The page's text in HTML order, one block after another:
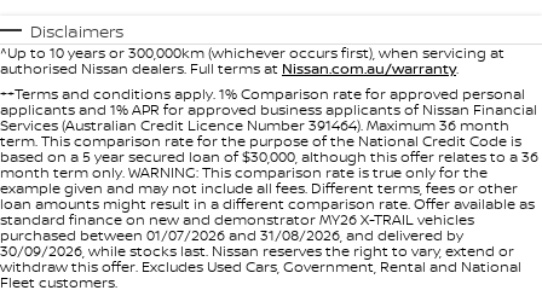
PATROL WARRIOR
Roadside Assistance
Nissan Warranty
Express Service
Nissan Genuine Parts
Accessories
FINANCE
Finance
Finance Calculator
Nissan Future Value
COMPANY
Contact Us
About Us
Careers
Disclaimers
^Up to 10 years or 300,000km (whichever occurs first), when servicing at
authorised Nissan dealers. Full terms at Nissan.com.au/warranty.
++Terms and conditions apply. 1% Comparison rate for approved personal
applicants and 1% APR for approved business applicants of Nissan Financial
Services (Australian Credit Licence Number 391464). Maximum 36 month
term. This comparison rate for the purpose of the National Credit Code is
based on a 5 year secured loan of $30,000, although this offer relates to a 36
month term only. WARNING: This comparison rate is true only for the
example given and may not include all fees. Different terms, fees or other
loan amounts might result in a different comparison rate. Offer available as
standard finance on new and demonstrator MY26 X-TRAIL vehicles
purchased between 01/07/2026 and 31/08/2026, and delivered by
30/09/2026, while stocks last. Nissan reserves the right to vary, extend or
withdraw this offer. Excludes Used Cars, Government, Rental and National
Fleet customers.